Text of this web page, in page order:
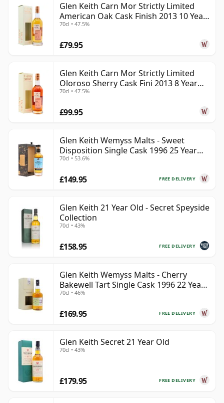
Glen Keith Carn Mor Strictly Limited
American Oak Cask Finish 2013 10 Year
Old
70cl • 47.5%
£79.95
Glen Keith Carn Mor Strictly Limited
Oloroso Sherry Cask Fini 2013 8 Year
Old
70cl • 47.5%
£99.95
Glen Keith Wemyss Malts - Sweet
Disposition Single Cask 1996 25 Year
Old
70cl • 53.6%
FREE DELIVERY
£149.95
Glen Keith 21 Year Old - Secret Speyside
Collection
70cl • 43%
FREE DELIVERY
£158.95
Glen Keith Wemyss Malts - Cherry
Bakewell Tart Single Cask 1996 22 Year
Old
70cl • 46%
FREE DELIVERY
£169.95
Glen Keith Secret 21 Year Old
70cl • 43%
FREE DELIVERY
£179.95